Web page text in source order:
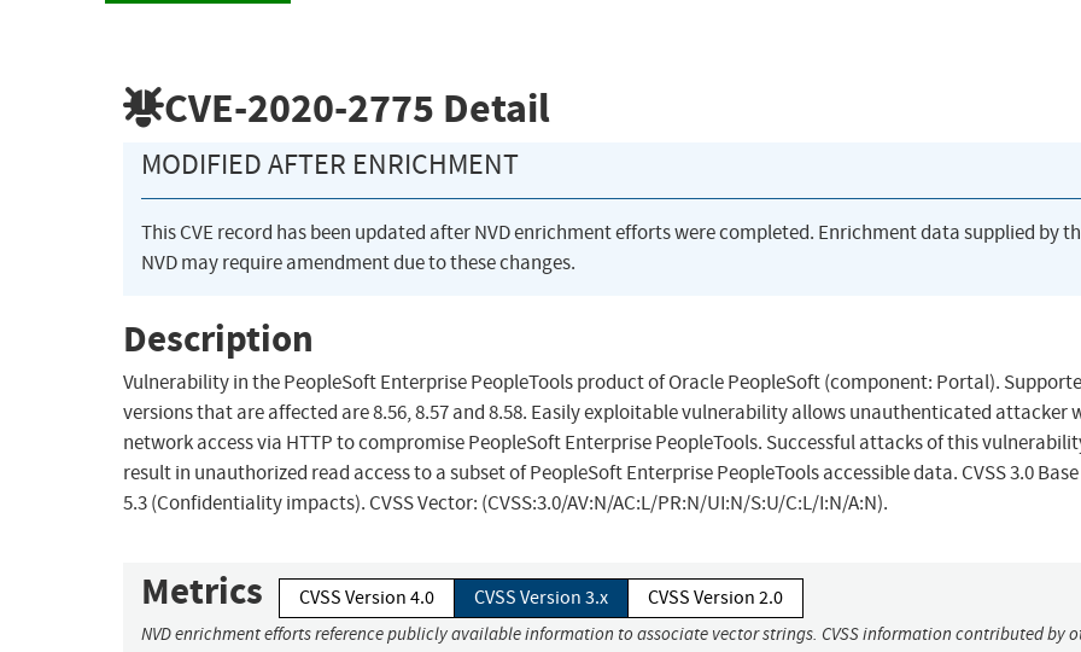
CVE-2020-2775 Detail
MODIFIED AFTER ENRICHMENT
This CVE record has been updated after NVD enrichment efforts were completed. Enrichment data supplied by
NVD may require amendment due to these changes.
Description
Vulnerability in the PeopleSoft Enterprise PeopleTools product of Oracle PeopleSoft (component: Portal).
versions that are affected are 8.56, 8.57 and 8.58. Easily exploitable vulnerability allows unauthenticated attacker
network access via HTTP to compromise PeopleSoft Enterprise PeopleTools. Successful attacks of this
result in unauthorized read access to a subset of PeopleSoft Enterprise PeopleTools accessible data. CVSS 3.0
5.3 (Confidentiality impacts). CVSS Vector: (CVSS:3.0/AV:N/AC:L/PR:N/UI:N/S:U/C:L/I:N/A:N).
Metrics CVSS Version 4.0 CVSS Version 3.x CVSS Version 2.0
NVD enrichment efforts reference publicly available information to associate vector strings. CVSS information contributed by